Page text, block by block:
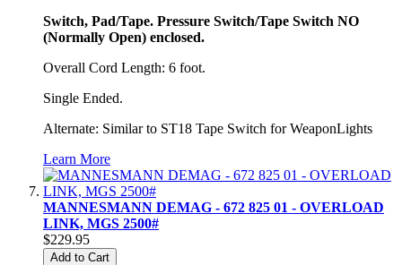
Switch, Pad/Tape. Pressure Switch/Tape Switch NO
(Normally Open) enclosed.
Overall Cord Length: 6 foot.
Single Ended.
Alternate: Similar to ST18 Tape Switch for WeaponLights
Learn More
MANNESMANN DEMAG - 672 825 01 - OVERLOAD
LINK, MGS 2500#
$229.95
Add to Cart